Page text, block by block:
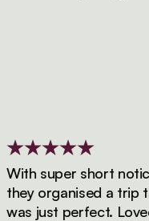
With super short notice,
they organised a trip
was just perfect. Loved